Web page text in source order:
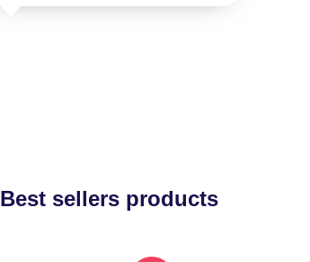
Best sellers products